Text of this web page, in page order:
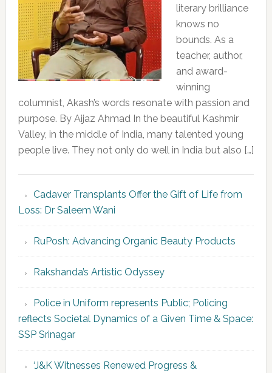
literary brilliance
knows no
bounds. As a
teacher, author,
and award-
winning
columnist, Akash’s words resonate with passion and
purpose. By Aijaz Ahmad In the beautiful Kashmir
Valley, in the middle of India, many talented young
people live. They not only do well in India but also […]
Cadaver Transplants Offer the Gift of Life from
Loss: Dr Saleem Wani
RuPosh: Advancing Organic Beauty Products
Rakshanda’s Artistic Odyssey
Police in Uniform represents Public; Policing
reflects Societal Dynamics of a Given Time & Space:
SSP Srinagar
‘J&K Witnesses Renewed Progress &